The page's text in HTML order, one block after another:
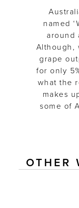
named
around
Although,
grape
for only
what the
makes
some of
OTHER